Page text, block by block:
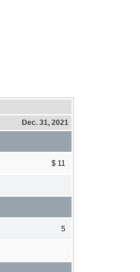
Dec. 31, 2021
$ 11
5